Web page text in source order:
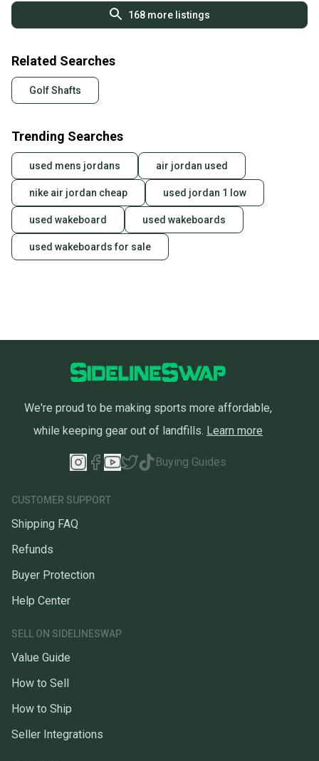
168more listings
Related Searches
Golf Shafts
Trending Searches
used mens jordans air jordan used
nike air jordan cheap used jordan 1 low
used wakeboard used wakeboards
used wakeboards for sale
We're proud to be making sports more affordable,
while keeping gear out of landfills. Learn more
Buying Guides
CUSTOMER SUPPORT
Shipping FAQ
Refunds
Buyer Protection
Help Center
SELL ON SIDELINESWAP
Value Guide
How to Sell
How to Ship
Seller Integrations